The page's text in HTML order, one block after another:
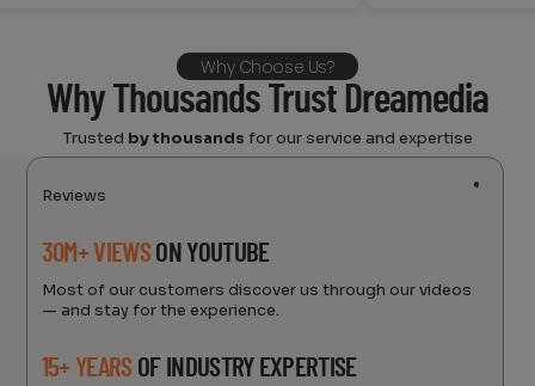
Why Choose Us?
Why Thousands Trust Dreamedia
Trusted by thousands for our service and expertise
Reviews
30M+ VIEWSON YOUTUBE
Most of our customers discover us through our videos
— and stay for the experience.
15+ YEARS OF INDUSTRY EXPERTISE